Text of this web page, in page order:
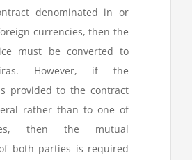
denominated in or
currencies, then the
must be converted to
However, if the
provided to the contract
rather than to one of
then the mutual
both parties is required